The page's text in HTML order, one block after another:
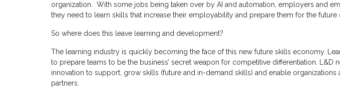
organization. With some jobs being taken over by AI and automation, employers and
they need to learn skills that increase their employability and prepare them for the future
So where does this leave learning and development?
The learning industry is quickly becoming the face of this new future skills economy.
to prepare teams to be the business’ secret weapon for competitive differentiation. L&D
innovation to support, grow skills (future and in-demand skills) and enable organizations
partners.